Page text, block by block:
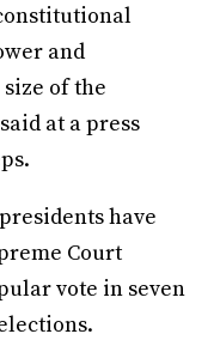
and
of the
at a press
have
Court
vote in seven